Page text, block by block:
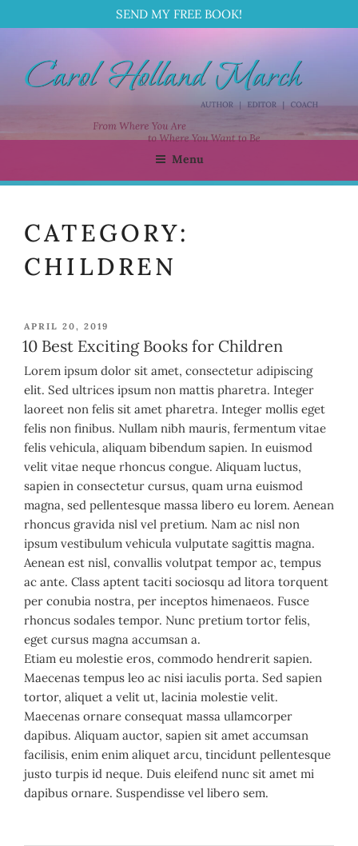
SEND MY FREE BOOK!
content
CAROL HOLLAND MARCH
Menu
CATEGORY:
CHILDREN
POSTED
ON
APRIL 20, 2019
10 Best Exciting Books for Children
Lorem ipsum dolor sit amet, consectetur adipiscing
elit. Sed ultrices ipsum non mattis pharetra. Integer
laoreet non felis sit amet pharetra. Integer mollis eget
felis non finibus. Nullam nibh mauris, fermentum vitae
felis vehicula, aliquam bibendum sapien. In euismod
velit vitae neque rhoncus congue. Aliquam luctus,
sapien in consectetur cursus, quam urna euismod
magna, sed pellentesque massa libero eu lorem. Aenean
rhoncus gravida nisl vel pretium. Nam ac nisl non
ipsum vestibulum vehicula vulputate sagittis magna.
Aenean est nisl, convallis volutpat tempor ac, tempus
ac ante. Class aptent taciti sociosqu ad litora torquent
per conubia nostra, per inceptos himenaeos. Fusce
rhoncus sodales tempor. Nunc pretium tortor felis,
eget cursus magna accumsan a.
Etiam eu molestie eros, commodo hendrerit sapien.
Maecenas tempus leo ac nisi iaculis porta. Sed sapien
tortor, aliquet a velit ut, lacinia molestie velit.
Maecenas ornare consequat massa ullamcorper
dapibus. Aliquam auctor, sapien sit amet accumsan
facilisis, enim enim aliquet arcu, tincidunt pellentesque
justo turpis id neque. Duis eleifend nunc sit amet mi
dapibus ornare. Suspendisse vel libero sem.